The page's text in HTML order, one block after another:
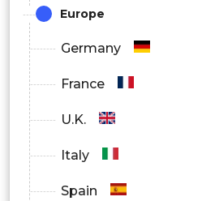
Europe
Germany
France
U.K.
Italy
Spain